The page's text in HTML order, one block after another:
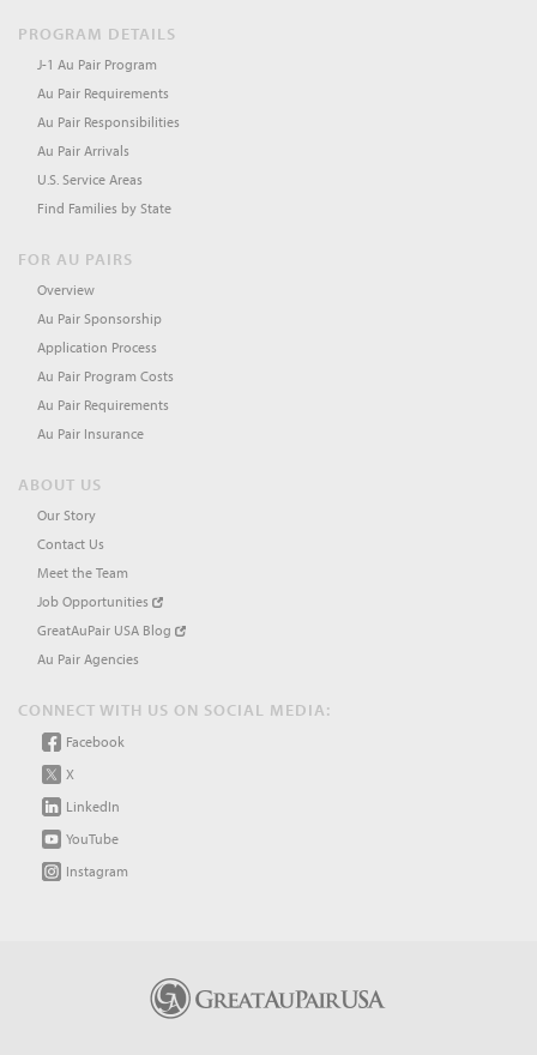
PROGRAM DETAILS
J-1 Au Pair Program
Au Pair Requirements
Au Pair Responsibilities
Au Pair Arrivals
U.S. Service Areas
Find Families by State
FOR AU PAIRS
Overview
Au Pair Sponsorship
Application Process
Au Pair Program Costs
Au Pair Requirements
Au Pair Insurance
ABOUT US
Our Story
Contact Us
Meet the Team
Job Opportunities
GreatAuPair USA Blog
Au Pair Agencies
CONNECT WITH US ON SOCIAL MEDIA:
Facebook
X
LinkedIn
YouTube
Instagram